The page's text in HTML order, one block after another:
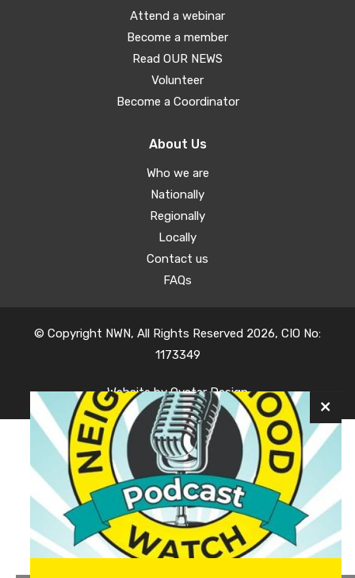
Attend a webinar
Become a member
Read OUR NEWS
Volunteer
Become a Coordinator
About Us
Who we are
Nationally
Regionally
Locally
Contact us
FAQs
© Copyright NWN, All Rights Reserved 2026, CIO No:
1173349
Website byOyster Design